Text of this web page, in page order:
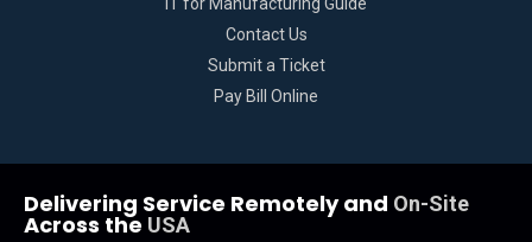
Contact Us
Submit a Ticket
Pay Bill Online
Delivering Service Remotely and On-Site
Across the USA